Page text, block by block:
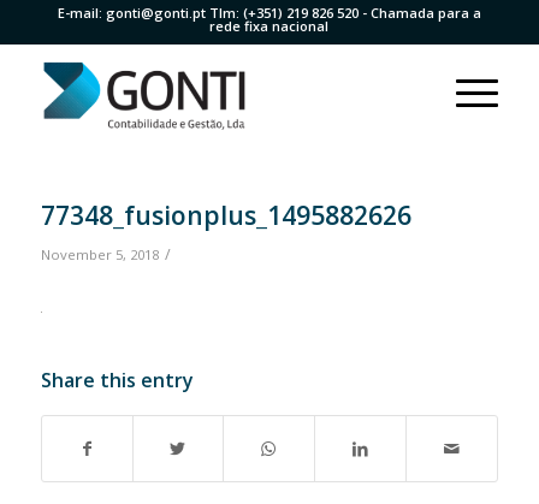
E-mail: gonti@gonti.ptTlm: (+351) 219 826 520- Chamada para a
rede fixa nacional
77348_fusionplus_1495882626
November 5, 2018 /
Share this entry